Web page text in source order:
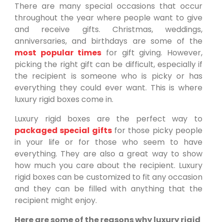
There are many special occasions that occur
throughout the year where people want to give
and receive gifts. Christmas, weddings,
anniversaries, and birthdays are some of the
most popular times for gift giving. However,
picking the right gift can be difficult, especially if
the recipient is someone who is picky or has
everything they could ever want. This is where
luxury rigid boxes come in.
Luxury rigid boxes are the perfect way to
packaged special giftsfor those picky people
in your life or for those who seem to have
everything. They are also a great way to show
how much you care about the recipient. Luxury
rigid boxes can be customized to fit any occasion
and they can be filled with anything that the
recipient might enjoy.